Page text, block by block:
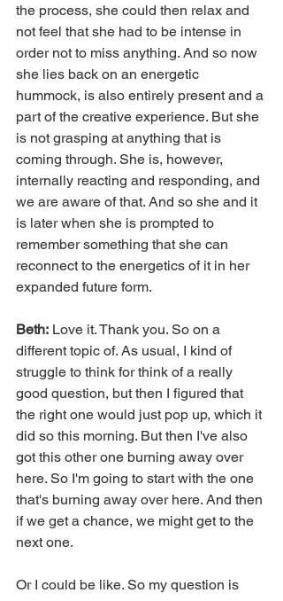
the process, she could then relax and
not feel that she had to be intense in
order not to miss anything. And so now
she lies back on an energetic
hummock, is also entirely present and a
part of the creative experience. But she
is not grasping at anything that is
coming through. She is, however,
internally reacting and responding, and
we are aware of that. And so she and it
is later when she is prompted to
remember something that she can
reconnect to the energetics of it in her
expanded future form.
Beth: Love it. Thank you. So on a
different topic of. As usual, I kind of
struggle to think for think of a really
good question, but then I figured that
the right one would just pop up, which it
did so this morning. But then I've also
got this other one burning away over
here. So I'm going to start with the one
that's burning away over here. And then
if we get a chance, we might get to the
next one.
Or I could be like. So my question is